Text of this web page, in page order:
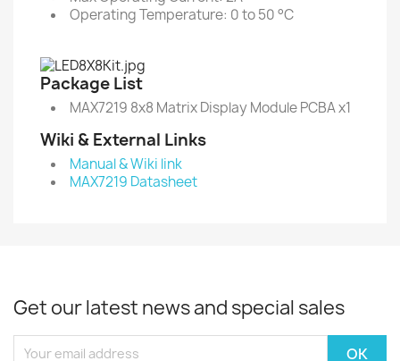
Operating Temperature: 0 to 50 °C
Package List
MAX7219 8x8 Matrix Display Module PCBA x1
Wiki & External Links
Manual & Wiki link
MAX7219 Datasheet
Get our latest news and special sales